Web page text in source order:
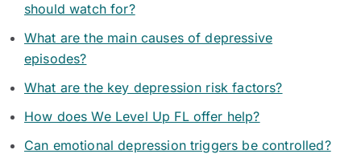
should watch for?
What are the main causes of depressive
episodes?
What are the key depression risk factors?
How does We Level Up FL offer help?
Can emotional depression triggers be controlled?